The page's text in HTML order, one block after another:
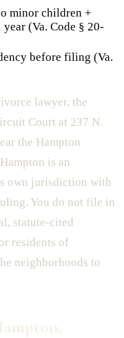
minor children +
(Va. Code § 20-
before filing (Va.
lawyer, the
Court at 237 N.
the Hampton
is an
own jurisdiction with
You do not file in
statute-cited
residents of
neighborhoods to